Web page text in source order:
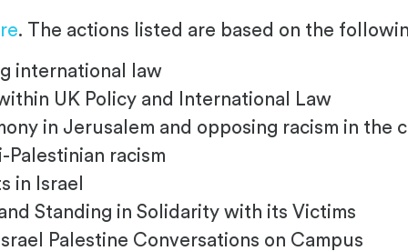
. The actions listed are based on the
international law
UK Policy and International Law
in Jerusalem and opposing racism in the
racism
in Israel
Standing in Solidarity with its Victims
Palestine Conversations on Campus